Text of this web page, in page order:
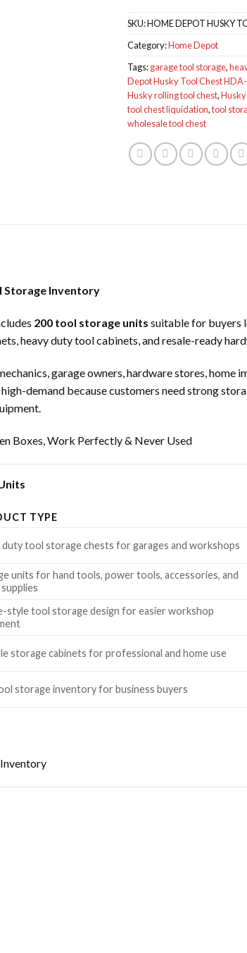
SKU:HOME DEPOT HUSKY
Category:Home Depot
Tags:garage tool storage,
Depot Husky Tool Chest
Husky rolling tool chest,
tool chest liquidation,tool
wholesale tool chest
Storage Inventory
200 tool storage units suitable for buyers
heavy duty tool cabinets, and resale-ready
garage owners, hardware stores, home
demand because customers need strong
Boxes, Work Perfectly & Never Used
TYPE
duty tool storage chests for garages and workshops
units for hand tools, power tools, accessories, and
style tool storage design for easier workshop
storage cabinets for professional and home use
storage inventory for business buyers